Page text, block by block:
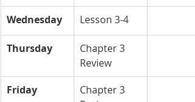
Wednesday
Lesson 3-4
Thursday
Chapter 3
Review
Friday
Chapter 3